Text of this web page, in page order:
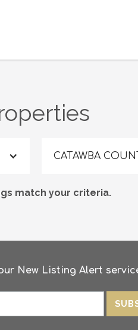
CATAWBA
match your criteria.
New Listing Alert